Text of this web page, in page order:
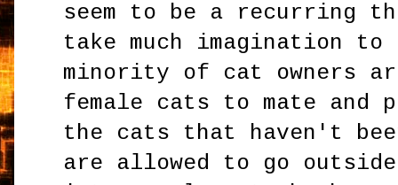
seem to be a recurring
take much imagination
minority of cat owners
female cats to mate and
the cats that haven't
are allowed to go outside